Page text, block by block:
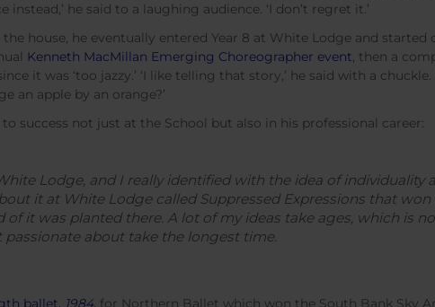
instead,’ he said to a laughing audience. ‘I don’t regret it.’
house, he eventually entered Year 8 at White Lodge and started
Kenneth MacMillan Emerging Choreographer event, then a
it was ‘too jazzy.’ ‘I like telling that story,’ he said with a
an apple by an orange?’
success not just at the School but also in his professional career:
Lodge, and I really identified with the idea of individuality
it at White Lodge called Suppressed Expressions that
of it was planted there. A lot of my ideas take ages, which is
about take the longest time.
ballet, 1984, for Northern Ballet which won the South Bank Sky